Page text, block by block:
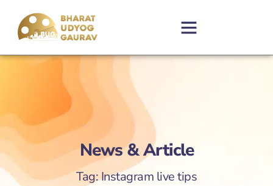
News & Article
Tag: Instagram live tips